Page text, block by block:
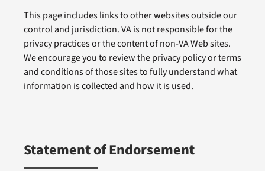
This page includes links to other websites outside our
control and jurisdiction. VA is not responsible for the
privacy practices or the content of non-VA Web sites.
We encourage you to review the privacy policy or terms
and conditions of those sites to fully understand what
information is collected and how it is used.
Statement of Endorsement